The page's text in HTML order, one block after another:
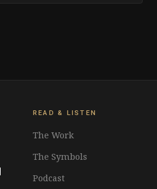
READ & LISTEN
The Work
The Symbols
Podcast